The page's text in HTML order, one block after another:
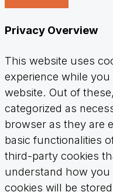
Privacy Overview
This website uses
experience while
website. Out of
categorized as
browser as they are
basic functionalities
third-party cookies
understand how you
cookies will be